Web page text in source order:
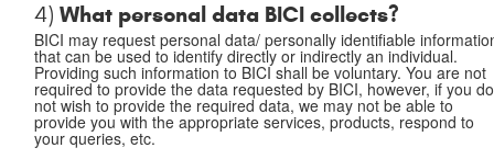
4)What personal data BICI collects?
BICI may request personal data/ personally identifiable
that can be used to identify directly or indirectly an individual.
Providing such information to BICI shall be voluntary. You are not
required to provide the data requested by BICI, however, if you do
not wish to provide the required data, we may not be able to
provide you with the appropriate services, products, respond to
your queries, etc.